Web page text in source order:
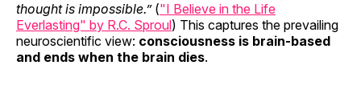
thought is impossible.”("I Believe in the Life
Everlasting" by R.C. Sproul) This captures the prevailing
neuroscientific view: consciousness is brain-based
and ends when the brain dies.